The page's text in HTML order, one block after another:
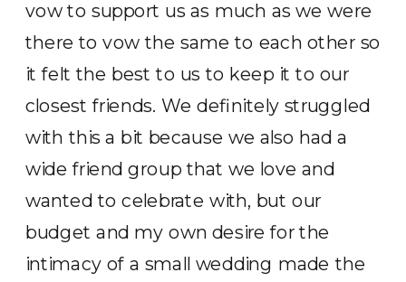
vow to support us as much as we were
there to vow the same to each other so
it felt the best to us to keep it to our
closest friends. We definitely struggled
with this a bit because we also had a
wide friend group that we love and
wanted to celebrate with, but our
budget and my own desire for the
intimacy of a small wedding made the